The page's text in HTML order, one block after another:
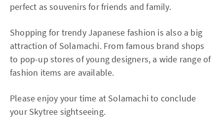
perfect as souvenirs for friends and family.
Shopping for trendy Japanese fashion is also a big
attraction of Solamachi. From famous brand shops
to pop-up stores of young designers, a wide range of
fashion items are available.
Please enjoy your time at Solamachi to conclude
your Skytree sightseeing.